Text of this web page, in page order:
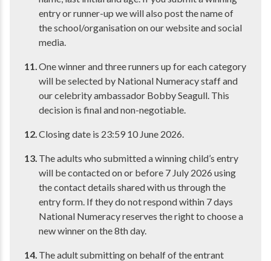
entry or runner-up we will also post the name of
the school/organisation on our website and social
media.
One winner and three runners up for each category
will be selected by National Numeracy staff and
our celebrity ambassador Bobby Seagull. This
decision is final and non-negotiable.
Closing date is 23:59 10 June 2026.
The adults who submitted a winning child’s entry
will be contacted on or before 7 July 2026 using
the contact details shared with us through the
entry form. If they do not respond within 7 days
National Numeracy reserves the right to choose a
new winner on the 8th day.
The adult submitting on behalf of the entrant